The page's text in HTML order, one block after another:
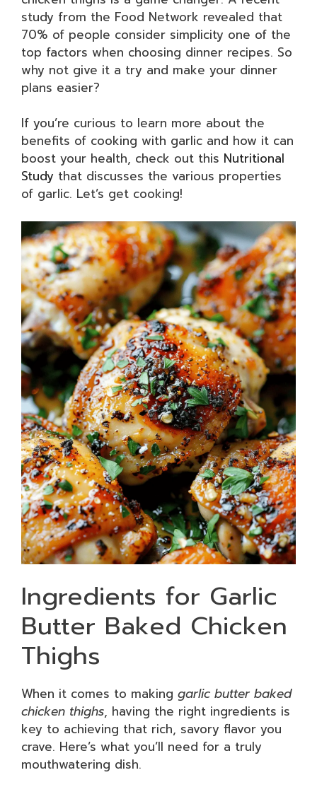
study from the Food Network revealed that
70% of people consider simplicity one of the
top factors when choosing dinner recipes. So
why not give it a try and make your dinner
plans easier?
If you’re curious to learn more about the
benefits of cooking with garlic and how it can
boost your health, check out this Nutritional
Study that discusses the various properties
of garlic. Let’s get cooking!
Ingredients for Garlic
Butter Baked Chicken
Thighs
When it comes to making garlic butter baked
chicken thighs, having the right ingredients is
key to achieving that rich, savory flavor you
crave. Here’s what you’ll need for a truly
mouthwatering dish.